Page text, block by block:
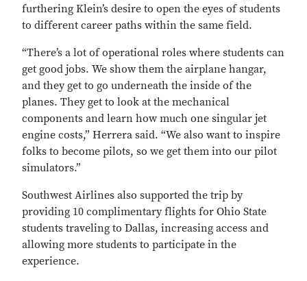
furthering Klein’s desire to open the eyes of students
to different career paths within the same field.
“There’s a lot of operational roles where students can
get good jobs. We show them the airplane hangar,
and they get to go underneath the inside of the
planes. They get to look at the mechanical
components and learn how much one singular jet
engine costs,” Herrera said. “We also want to inspire
folks to become pilots, so we get them into our pilot
simulators.”
Southwest Airlines also supported the trip by
providing 10 complimentary flights for Ohio State
students traveling to Dallas, increasing access and
allowing more students to participate in the
experience.